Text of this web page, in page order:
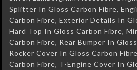
Splitter In Gloss Carbon Fibre,
Carbon Fibre, Exterior Details In
Hard Top In Gloss Carbon Fibre,
Carbon Fibre, Rear Bumper In
Rocker Cover In Gloss Carbon
Carbon Fibre, T-Engine Cover In